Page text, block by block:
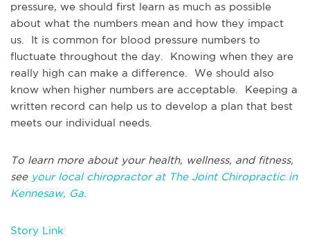
pressure, we should first learn as much as possible
about what the numbers mean and how they impact
us. It is common for blood pressure numbers to
fluctuate throughout the day. Knowing when they are
really high can make a difference. We should also
know when higher numbers are acceptable. Keeping a
written record can help us to develop a plan that best
meets our individual needs.
To learn more about your health, wellness, and fitness,
see your local chiropractor at The Joint Chiropractic in
Kennesaw, Ga.
Story Link